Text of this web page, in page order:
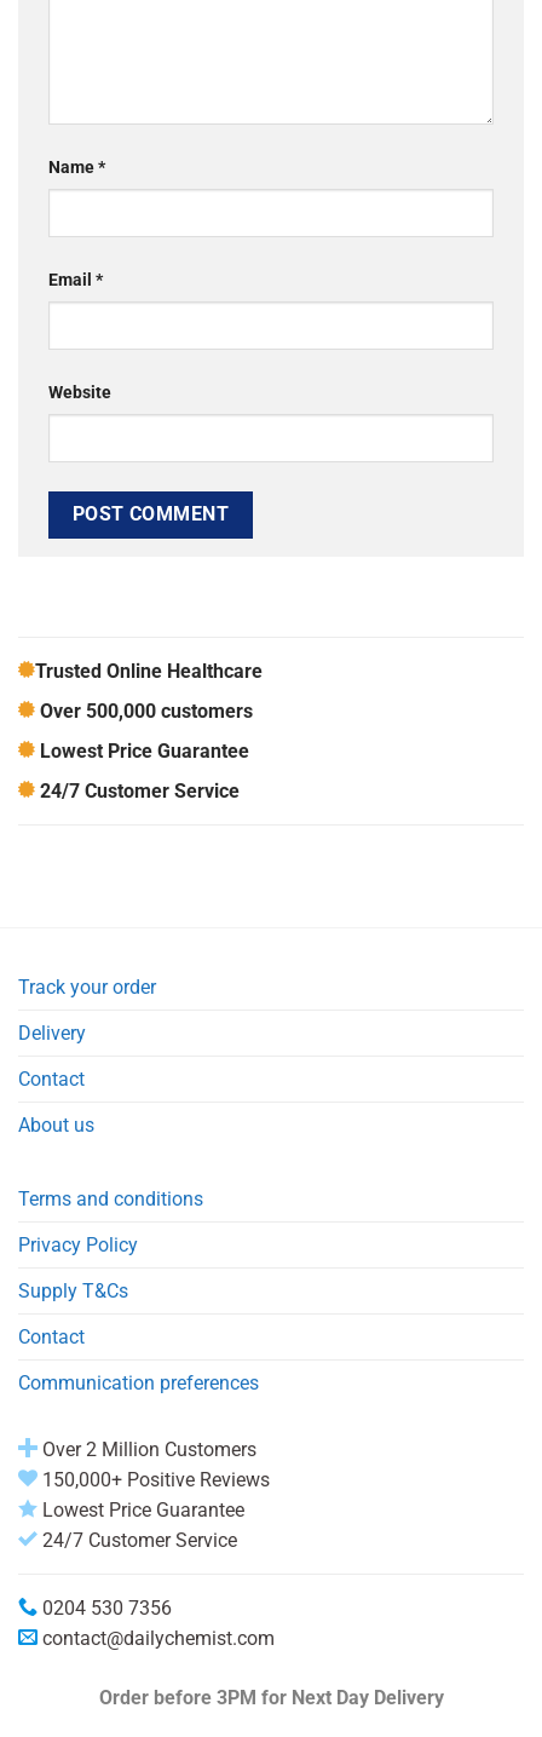
Name*
Email *
Website
Trusted Online Healthcare
Over 500,000 customers
Lowest Price Guarantee
24/7 Customer Service
Track your order
Delivery
Contact
About us
Terms and conditions
Privacy Policy
Supply T&Cs
Contact
Communication preferences
Over 2 Million Customers
150,000+ Positive Reviews
Lowest Price Guarantee
24/7 Customer Service
0204 530 7356
contact@dailychemist.com
Order before 3PM for Next Day Delivery